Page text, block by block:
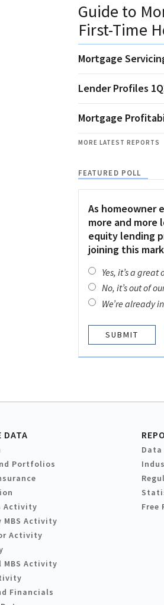
Guide to
First-Time
Mortgage
Lender Profiles
Mortgage
MORE LATEST REPORTS
FEATURED POLL
As homeowner
more and more
equity lending
joining this
Yes, it’s a
No, it’s out of
We’re already
DATA
Portfolios
Activity
MBS Activity
Activity
MBS Activity
Financials
Data
Free